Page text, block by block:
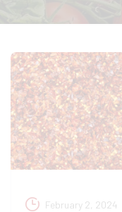
February 2, 2024